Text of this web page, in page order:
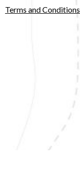
Terms and Conditions